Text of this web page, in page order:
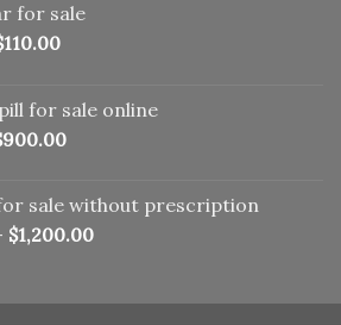
for sale
110.00Current
$110.00.
for sale online
900.00
sale without prescription
$1,200.00